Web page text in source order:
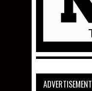
ADVERTISEMENT